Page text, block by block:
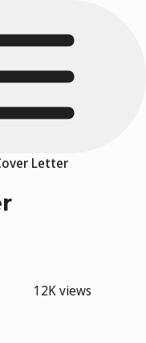
Letter
12K views